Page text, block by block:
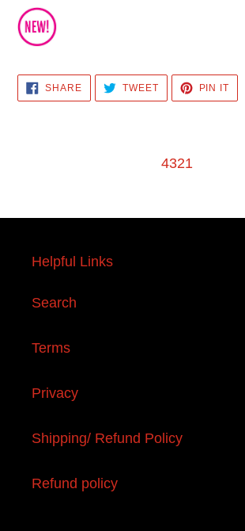
SHARESHARE
FACEBOOK
TWEETTWEET
TWITTER
PIN IT
4321
Helpful Links
Search
Terms
Privacy
Shipping/ Refund Policy
Refund policy